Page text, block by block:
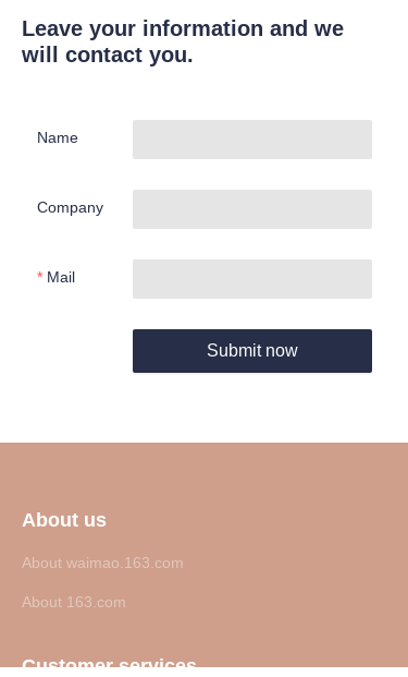
Leave your information and we
will contact you.
Name
Company
Mail
Submit now
About us
About waimao.163.com
About 163.com
Customer services